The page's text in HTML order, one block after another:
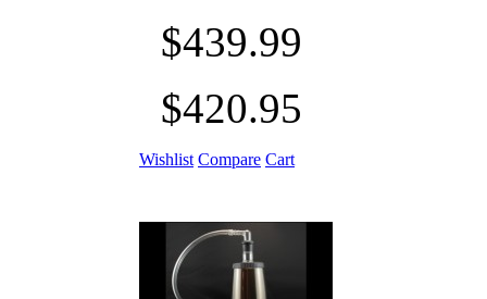
$439.99
$420.95
Wishlist Compare Cart